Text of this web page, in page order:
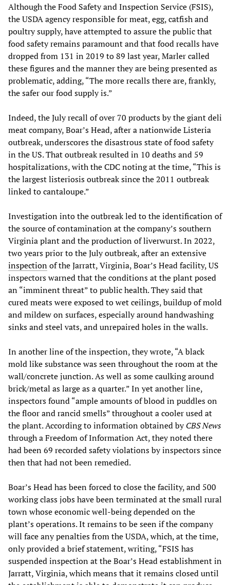
Although the Food Safety and Inspection Service (FSIS),
the USDA agency responsible for meat, egg, catfish and
poultry supply, have attempted to assure the public that
food safety remains paramount and that food recalls have
dropped from 131 in 2019 to 89 last year, Marler called
these figures and the manner they are being presented as
problematic, adding, “The more recalls there are, frankly,
the safer our food supply is.”
Indeed, the July recall of over 70 products by the giant deli
meat company, Boar’s Head, after a nationwide Listeria
outbreak, underscores the disastrous state of food safety
in the US. That outbreak resulted in 10 deaths and 59
hospitalizations, with the CDC noting at the time, “This is
the largest listeriosis outbreak since the 2011 outbreak
linked to cantaloupe.”
Investigation into the outbreak led to the identification of
the source of contamination at the company’s southern
Virginia plant and the production of liverwurst. In 2022,
two years prior to the July outbreak, after an extensive
inspectionof the Jarratt, Virginia, Boar’s Head facility, US
inspectors warned that the conditions at the plant posed
an “imminent threat” to public health. They said that
cured meats were exposed to wet ceilings, buildup of mold
and mildew on surfaces, especially around handwashing
sinks and steel vats, and unrepaired holes in the walls.
In another line of the inspection, they wrote, “A black
mold like substance was seen throughout the room at the
wall/concrete junction. As well as some caulking around
brick/metal as large as a quarter.” In yet another line,
inspectors found “ample amounts of blood in puddles on
the floor and rancid smells” throughout a cooler used at
the plant. According to information obtained byCBS News
through a Freedom of Information Act, they noted there
had been 69 recorded safety violations by inspectors since
then that had not been remedied.
Boar’s Head has been forced to close the facility, and 500
working class jobs have been terminated at the small rural
town whose economic well-being depended on the
plant’s operations. It remains to be seen if the company
will face any penalties from the USDA, which, at the time,
only provided a brief statement, writing, “FSIS has
suspended inspection at the Boar’s Head establishment in
Jarratt, Virginia, which means that it remains closed until